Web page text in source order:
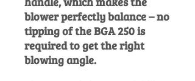
blower perfectly balance – no
tipping of the BGA 250 is
required to get the right
blowing angle.